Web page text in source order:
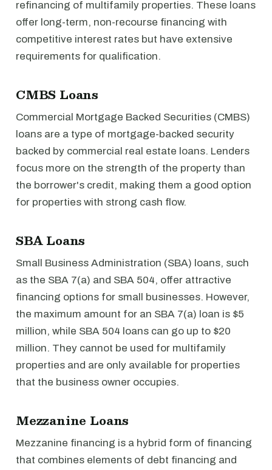
refinancing of multifamily properties. These loans
offer long-term, non-recourse financing with
competitive interest rates but have extensive
requirements for qualification.
CMBS Loans
Commercial Mortgage Backed Securities (CMBS)
loans are a type of mortgage-backed security
backed by commercial real estate loans. Lenders
focus more on the strength of the property than
the borrower's credit, making them a good option
for properties with strong cash flow.
SBA Loans
Small Business Administration (SBA) loans, such
as the SBA 7(a) and SBA 504, offer attractive
financing options for small businesses. However,
the maximum amount for an SBA 7(a) loan is $5
million, while SBA 504 loans can go up to $20
million. They cannot be used for multifamily
properties and are only available for properties
that the business owner occupies.
Mezzanine Loans
Mezzanine financing is a hybrid form of financing
that combines elements of debt financing and